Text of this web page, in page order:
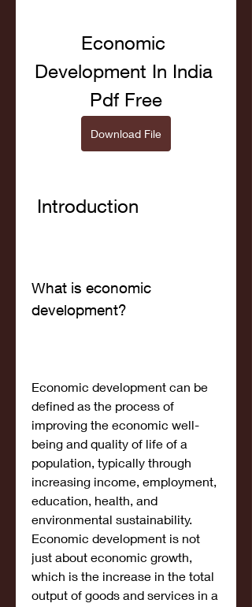
Economic
Development In India
Pdf Free
Download File
Introduction
What is economic
development?
Economic development can be
defined as the process of
improving the economic well-
being and quality of life of a
population, typically through
increasing income, employment,
education, health, and
environmental sustainability.
Economic development is not
just about economic growth,
which is the increase in the total
output of goods and services in a